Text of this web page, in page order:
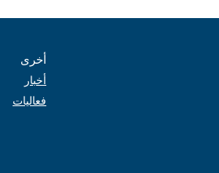
أخرى
أخبار
فعاليات